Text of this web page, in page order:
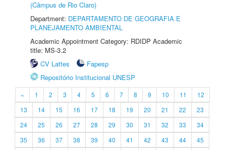
(Câmpus de Rio Claro)
Department: DEPARTAMENTO DE GEOGRAFIA E
PLANEJAMENTO AMBIENTAL
Academic Appointment Category: RDIDP Academic
title: MS-3.2
CV Lattes
Fapesp
Repositório Institucional UNESP
« 1 2 3 4 5 6 7 8 9 10 11
12
13
14 15 16 17 18 19 20 21 22
23
24
25 26 27 28 29 30 31 32 33
34
35
36 37 38 39 40 41 42 43 44
45